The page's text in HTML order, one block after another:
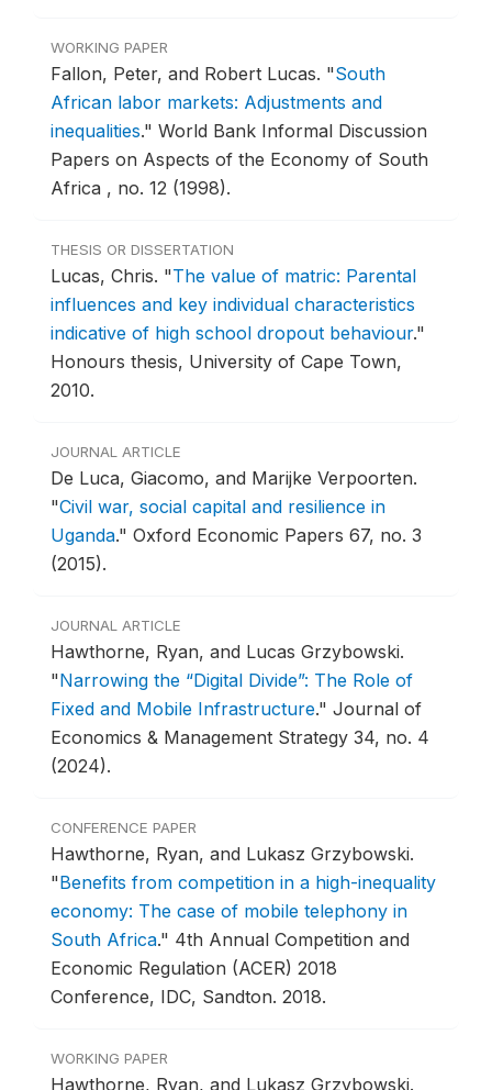
WORKING PAPER
Fallon, Peter, and Robert Lucas. "South
African labor markets: Adjustments and
inequalities." World Bank Informal Discussion
Papers on Aspects of the Economy of South
Africa , no. 12 (1998).
THESIS OR DISSERTATION
Lucas, Chris. "The value of matric: Parental
influences and key individual characteristics
indicative of high school dropout behaviour."
Honours thesis, University of Cape Town,
2010.
JOURNAL ARTICLE
De Luca, Giacomo, and Marijke Verpoorten.
"Civil war, social capital and resilience in
Uganda." Oxford Economic Papers 67, no. 3
(2015).
JOURNAL ARTICLE
Hawthorne, Ryan, and Lucas Grzybowski.
"Narrowing the “Digital Divide”: The Role of
Fixed and Mobile Infrastructure." Journal of
Economics & Management Strategy 34, no. 4
(2024).
CONFERENCE PAPER
Hawthorne, Ryan, and Lukasz Grzybowski.
"Benefits from competition in a high-inequality
economy: The case of mobile telephony in
South Africa." 4th Annual Competition and
Economic Regulation (ACER) 2018
Conference, IDC, Sandton. 2018.
WORKING PAPER
Hawthorne, Ryan, and Lukasz Grzybowski.